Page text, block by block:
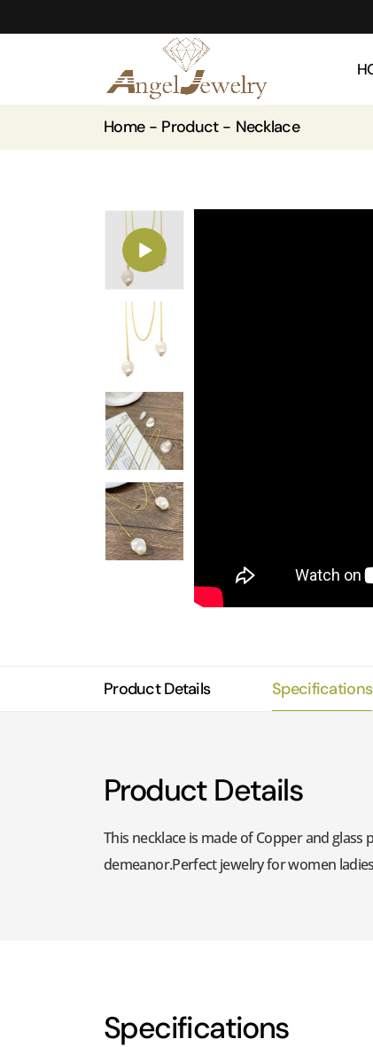
Home Product Necklace
Product Details Specifications
Product Details
This necklace is made of Copper and
demeanor.Perfect jewelry for women
Specifications